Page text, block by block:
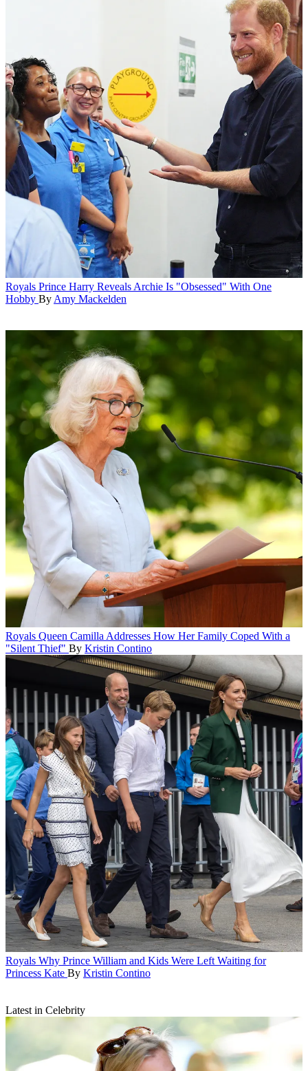
Royals Prince Harry Reveals Archie Is "Obsessed" With One
Hobby By Amy Mackelden
Royals Queen Camilla Addresses How Her Family Coped With a
"Silent Thief" By Kristin Contino
Royals Why Prince William and Kids Were Left Waiting for
Princess Kate By Kristin Contino
Latest in Celebrity